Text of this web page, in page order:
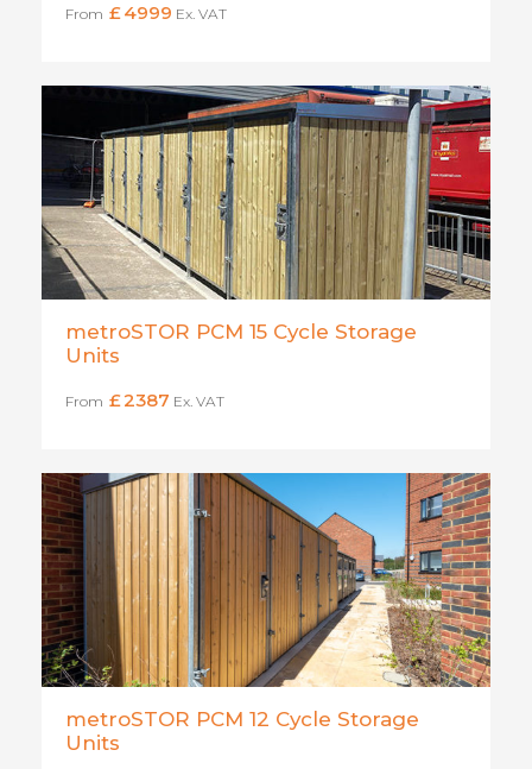
From £4999 Ex. VAT
metroSTOR PCM 15 Cycle Storage
Units
From £2387 Ex. VAT
metroSTOR PCM 12 Cycle Storage
Units